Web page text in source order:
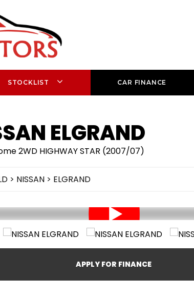
STOCKLIST CAR FINANCE
ELGRAND
2WD HIGHWAY STAR (2007/07)
> NISSAN > ELGRAND
APPLY FOR FINANCE